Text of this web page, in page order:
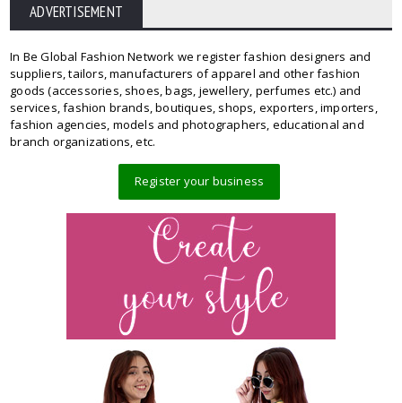
ADVERTISEMENT
In Be Global Fashion Network we register fashion designers and
suppliers, tailors, manufacturers of apparel and other fashion
goods (accessories, shoes, bags, jewellery, perfumes etc.) and
services, fashion brands, boutiques, shops, exporters, importers,
fashion agencies, models and photographers, educational and
branch organizations, etc.
Register your business